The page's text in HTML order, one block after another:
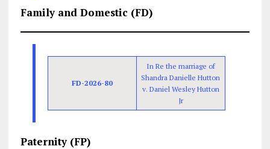
Family and Domestic (FD)
FD-2026-80
In Re the marriage of
Shandra Danielle Hutton
v. Daniel Wesley Hutton
Jr
Paternity (FP)